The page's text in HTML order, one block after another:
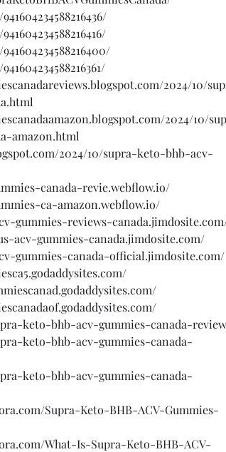
2024/10/
2024/10/
amazon.html
2024/10/supra-keto-bhb-acv-
canada-revie.webflow.io/
ca-amazon.webflow.io/
gummies-reviews-
acv-gummies-canada.jimdosite.com/
gummies-canada-official.jimdosite.com/
keto-bhb-acv-gummies-canada-
keto-bhb-acv-gummies-canada-
keto-bhb-acv-gummies-canada-
Supra-Keto-BHB-ACV-Gummies-
What-Is-Supra-Keto-BHB-ACV-